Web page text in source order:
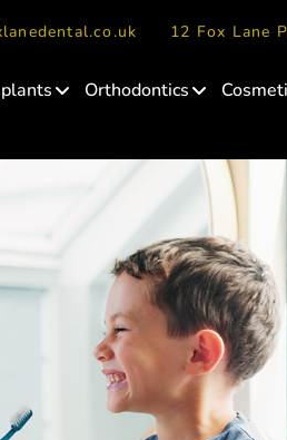
12 Fox Lane
Orthodontics